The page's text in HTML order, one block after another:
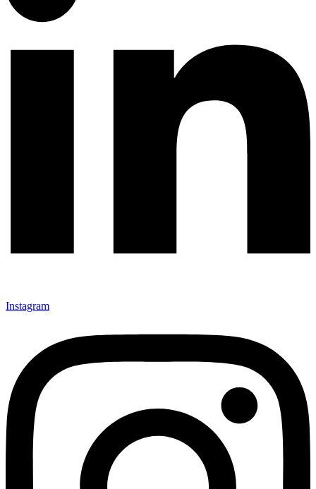
Instagram